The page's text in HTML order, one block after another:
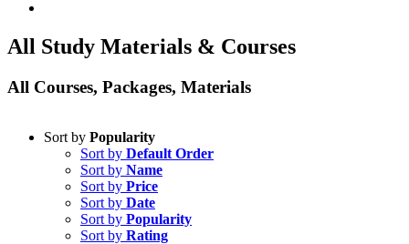
All Study Materials & Courses
All Courses, Packages, Materials
Sort by Popularity
Sort by Default Order
Sort by Name
Sort by Price
Sort by Date
Sort by Popularity
Sort by Rating